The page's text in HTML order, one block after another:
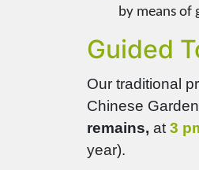
by means of
Guided
Our traditional
Chinese
remains, at3
year).